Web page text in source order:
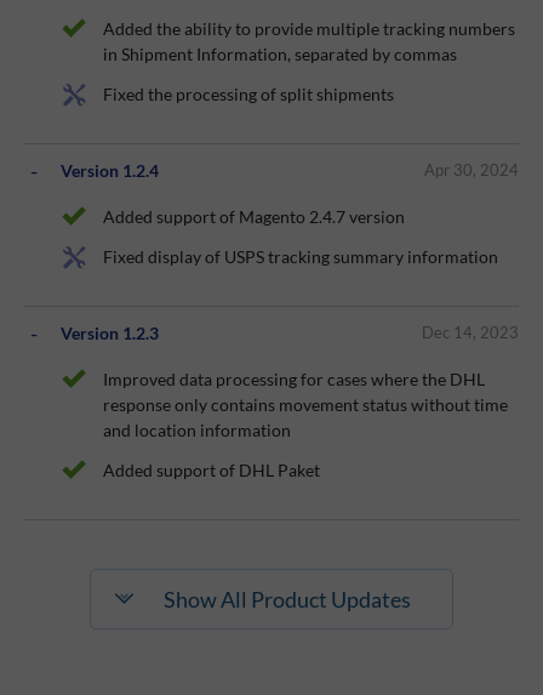
Added the ability to provide multiple tracking numbers
in Shipment Information, separated by commas
Fixed the processing of split shipments
Version 1.2.4 Apr 30, 2024
Added support of Magento 2.4.7 version
Fixed display of USPS tracking summary information
Version 1.2.3 Dec 14, 2023
Improved data processing for cases where the DHL
response only contains movement status without time
and location information
Added support of DHL Paket
Show All Product Updates